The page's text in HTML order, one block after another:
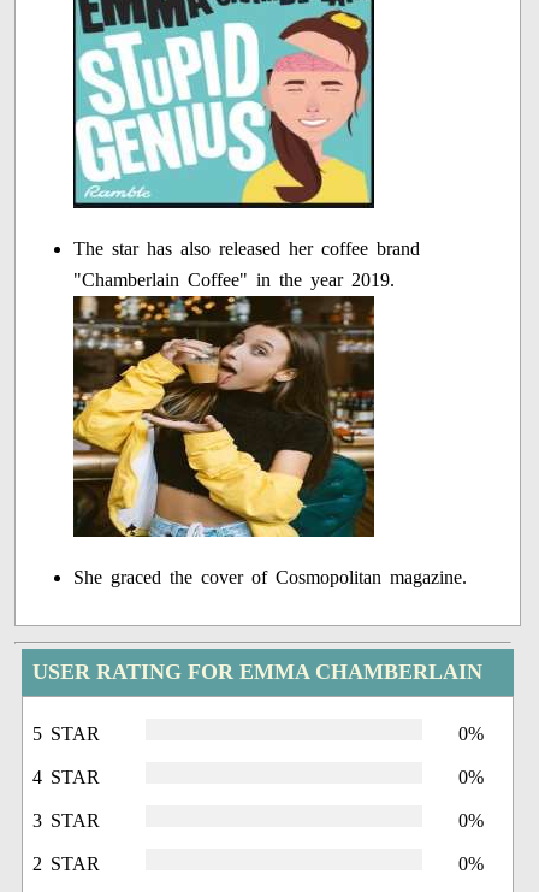
The star has also released her coffee brand
"Chamberlain Coffee" in the year 2019.
She graced the cover of Cosmopolitan magazine.
USER RATING FOR EMMA CHAMBERLAIN
5 STAR 0%
4 STAR 0%
3 STAR 0%
2 STAR 0%